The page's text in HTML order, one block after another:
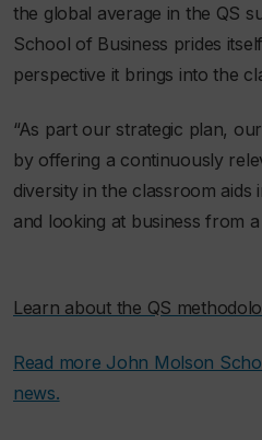
the global average in the QS
School of Business prides
perspective it brings into the
“As part our strategic plan,
by offering a continuously
diversity in the classroom aids
and looking at business from
Learn about the QS
Read more John Molson
news.